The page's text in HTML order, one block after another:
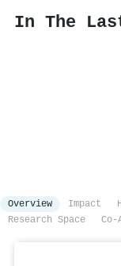
In The
Overview Impact
Research Space
Co-